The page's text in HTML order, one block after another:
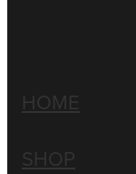
HOME
SHOP